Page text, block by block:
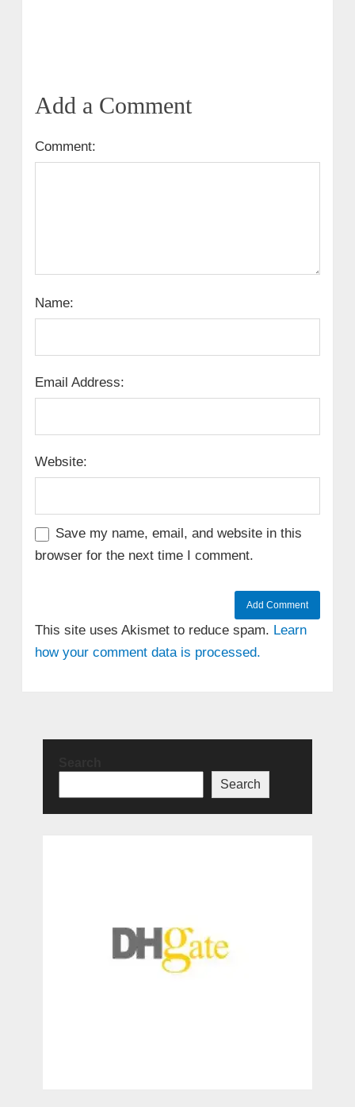
Add a Comment
Comment:
Name:
Email Address:
Website:
Save my name, email, and website in this
browser for the next time I comment.
This site uses Akismet to reduce spam. Learn
how your comment data is processed.
Search